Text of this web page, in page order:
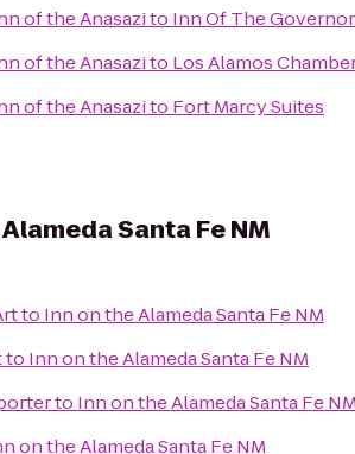
of the Anasazito Inn Of The
of the Anasazito Los Alamos
of the Anasazito Fort Marcy Suites
Santa Fe NM
to Inn on the Alameda Santa Fe NM
to Inn on the Alameda Santa Fe NM
to Inn on the Alameda Santa Fe
on the Alameda Santa Fe NM